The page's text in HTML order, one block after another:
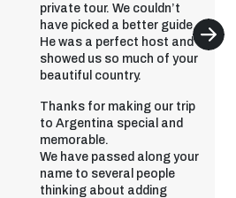
private tour. We couldn’t
have picked a better guide.
He was a perfect host and
showed us so much of your
beautiful country.
Thanks for making our trip
to Argentina special and
memorable.
We have passed along your
name to several people
thinking about adding